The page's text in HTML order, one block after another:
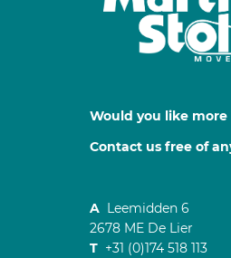
Would you like
Contact us free of
A Leemidden 6
2678 ME De Lier
T +31 (0)174 518 113